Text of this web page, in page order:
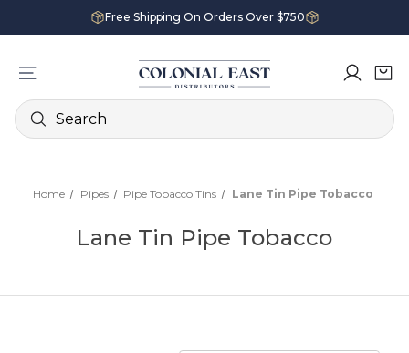
Free Shipping On Orders Over $750
Search
Home Pipes Pipe Tobacco Tins Lane Tin Pipe Tobacco
Lane Tin Pipe Tobacco